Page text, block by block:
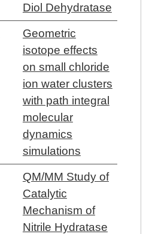
Diol Dehydratase
Geometric
isotope effects
on small chloride
ion water clusters
with path integral
molecular
dynamics
simulations
QM/MM Study of
Catalytic
Mechanism of
Nitrile Hydratase